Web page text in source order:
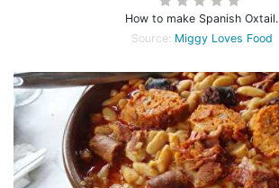
How to make Spanish Oxtail.
Source: Miggy Loves Food